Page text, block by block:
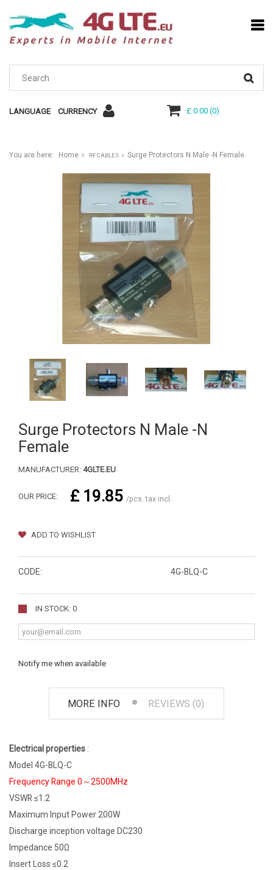
LANGUAGE CURRENCY £ 0.00(0)
You are here: Home RF CABLES Surge Protectors N Male -N Female
Surge Protectors N Male -N
Female
MANUFACTURER: 4GLTE.EU
OUR PRICE: £ 19.85 /pcs. tax incl.
ADD TO WISHLIST
CODE: 4G-BLQ-C
IN STOCK: 0
Notify me when available
MORE INFO REVIEWS (0)
Electrical properties :
Model 4G-BLQ-C
Frequency Range 0～2500MHz
VSWR ≤1.2
Maximum Input Power 200W
Discharge inception voltage DC230
Impedance 50Ω
Insert Loss ≤0.2